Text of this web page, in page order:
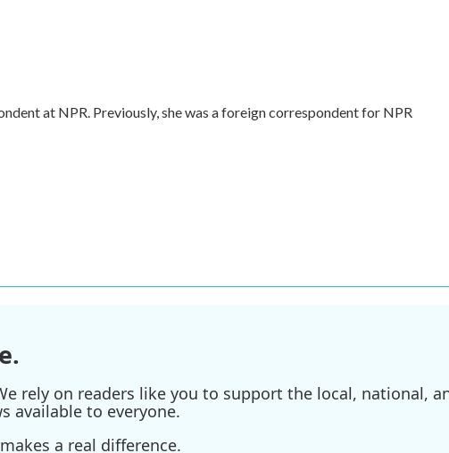
at NPR. Previously, she was a foreign correspondent for NPR
rely on readers like you to support the local, national,
available to everyone.
a real difference.